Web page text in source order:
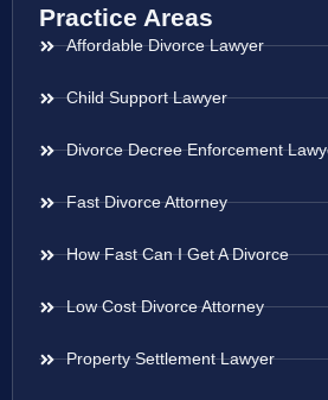
Practice Areas
Affordable Divorce Lawyer
Child Support Lawyer
Divorce Decree Enforcement
Fast Divorce Attorney
How Fast Can I Get A Divorce
Low Cost Divorce Attorney
Property Settlement Lawyer